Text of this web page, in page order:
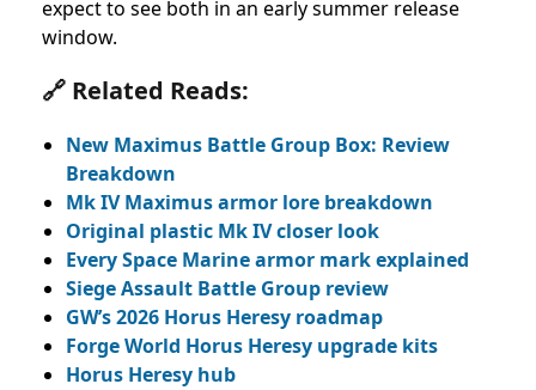
expect to see both in an early summer release
window.
🔗 Related Reads:
New Maximus Battle Group Box: Review
Breakdown
Mk IV Maximus armor lore breakdown
Original plastic Mk IV closer look
Every Space Marine armor mark explained
Siege Assault Battle Group review
GW’s 2026 Horus Heresy roadmap
Forge World Horus Heresy upgrade kits
Horus Heresy hub